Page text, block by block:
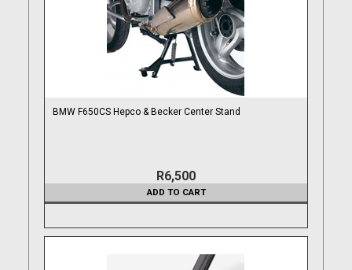
BMW F650CS Hepco & Becker Center Stand
R6,500
ADD TO CART